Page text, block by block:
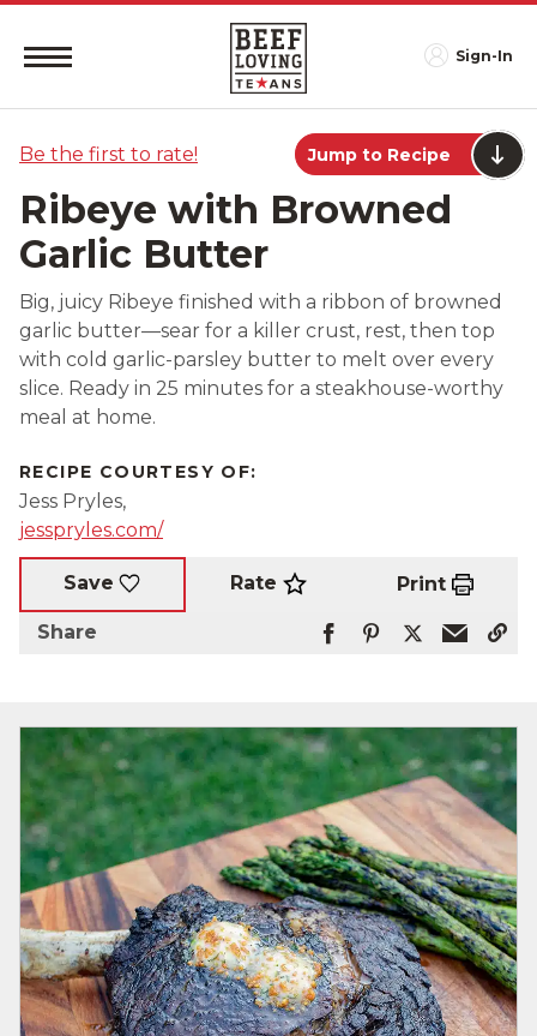
Sign-In
Be the first to rate! Jump to Recipe
Ribeye with Browned
Garlic Butter
Big, juicy Ribeye finished with a ribbon of browned
garlic butter—sear for a killer crust, rest, then top
with cold garlic-parsley butter to melt over every
slice. Ready in 25 minutes for a steakhouse-worthy
meal at home.
RECIPE COURTESY OF:
Jess Pryles,
jesspryles.com/
Save Rate Print
Share